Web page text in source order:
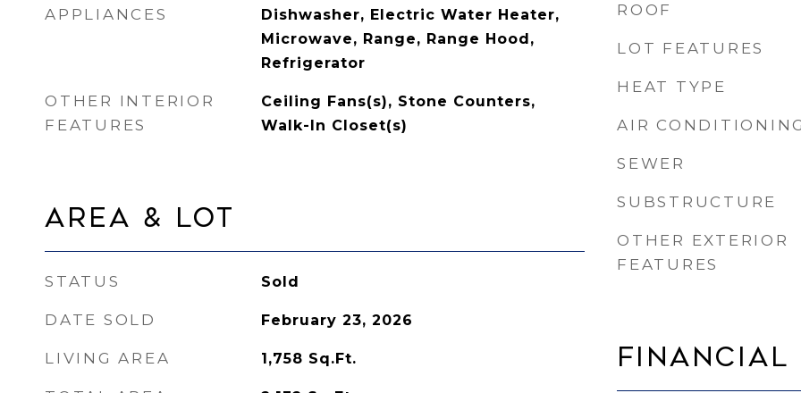
APPLIANCES
Dishwasher, Electric Water Heater,
Microwave, Range, Range Hood,
Refrigerator
OTHER INTERIOR
FEATURES
Ceiling Fans(s), Stone Counters,
Walk-In Closet(s)
Area & Lot
STATUS Sold
DATE SOLD February 23, 2026
LIVING AREA 1,758 Sq.Ft.
ROOF
LOT FEATURES
HEAT TYPE
AIR
SEWER
SUBSTRUCTURE
OTHER EXTERIOR
FEATURES
Financial